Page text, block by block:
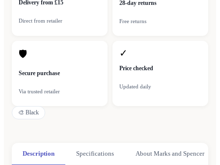
Delivery from £15
Direct from retailer
28-day returns
Free returns
🛡
Secure purchase
Via trusted retailer
✓
Price checked
Updated daily
🎨 Black
Description Specifications About Marks and Spencer